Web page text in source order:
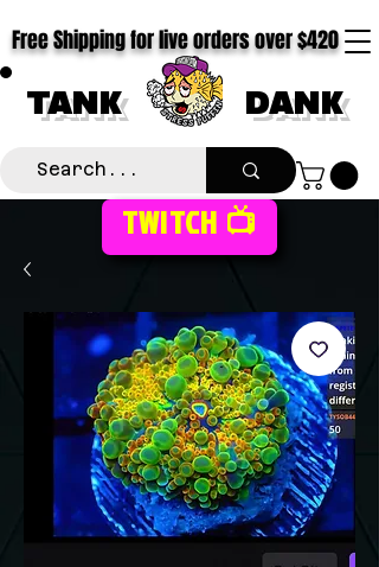
TANK DANK
Free Shipping for live orders over $420
TWITCH 📺